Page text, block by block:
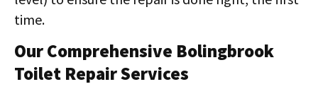
time.
Our Comprehensive Bolingbrook
Toilet Repair Services